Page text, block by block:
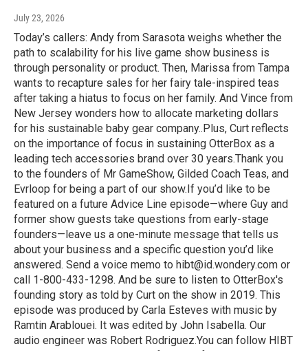
July 23, 2026
Today’s callers: Andy from Sarasota weighs whether the
path to scalability for his live game show business is
through personality or product. Then, Marissa from Tampa
wants to recapture sales for her fairy tale-inspired teas
after taking a hiatus to focus on her family. And Vince from
New Jersey wonders how to allocate marketing dollars
for his sustainable baby gear company..Plus, Curt reflects
on the importance of focus in sustaining OtterBox as a
leading tech accessories brand over 30 years.Thank you
to the founders of Mr GameShow, Gilded Coach Teas, and
Evrloop for being a part of our show.If you’d like to be
featured on a future Advice Line episode—where Guy and
former show guests take questions from early-stage
founders—leave us a one-minute message that tells us
about your business and a specific question you’d like
answered. Send a voice memo to hibt@id.wondery.com or
call 1-800-433-1298. And be sure to listen to OtterBox's
founding story as told by Curt on the show in 2019. This
episode was produced by Carla Esteves with music by
Ramtin Arablouei. It was edited by John Isabella. Our
audio engineer was Robert Rodriguez.You can follow HIBT